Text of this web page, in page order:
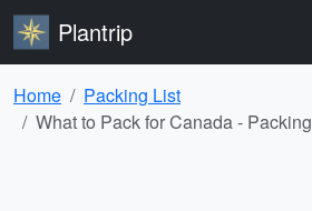
Plantrip
Home
Packing List
What to Pack for Canada -